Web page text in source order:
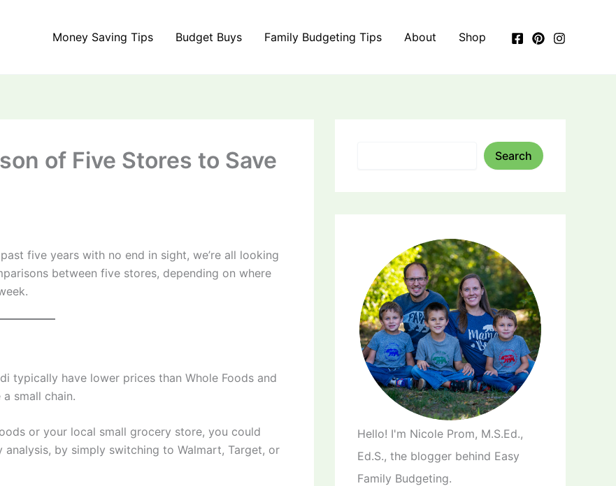
Money Saving Tips Budget Buys Family Budgeting Tips About Shop
of Five Stores to Save
five years with no end in sight, we’re all looking
between five stores, depending on where
typically have lower prices than Whole Foods and
small chain.
or your local small grocery store, you could
by simply switching to Walmart, Target, or
Search
Hello! I'm Nicole Prom, M.S.Ed.,
Ed.S., the blogger behind Easy
Family Budgeting.